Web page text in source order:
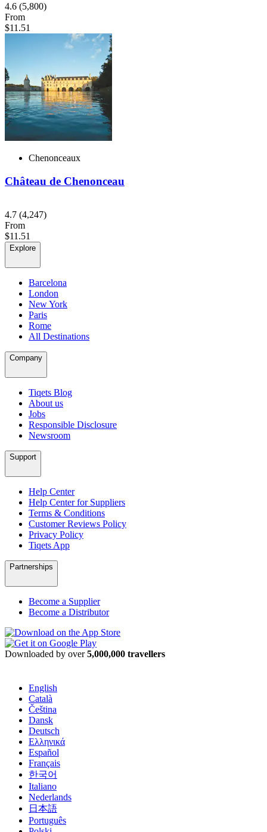
4.6 (5,800)
From
$11.51
Chenonceaux
Château de Chenonceau
4.7 (4,247)
From
$11.51
Explore
Barcelona
London
New York
Paris
Rome
All Destinations
Company
Tiqets Blog
About us
Jobs
Responsible Disclosure
Newsroom
Support
Help Center
Help Center for Suppliers
Terms & Conditions
Customer Reviews Policy
Privacy Policy
Tiqets App
Partnerships
Become a Supplier
Become a Distributor
Downloaded by over5,000,000 travellers
English
Català
Čeština
Dansk
Deutsch
Ελληνικά
Español
Français
한국어
Italiano
Nederlands
日本語
Português